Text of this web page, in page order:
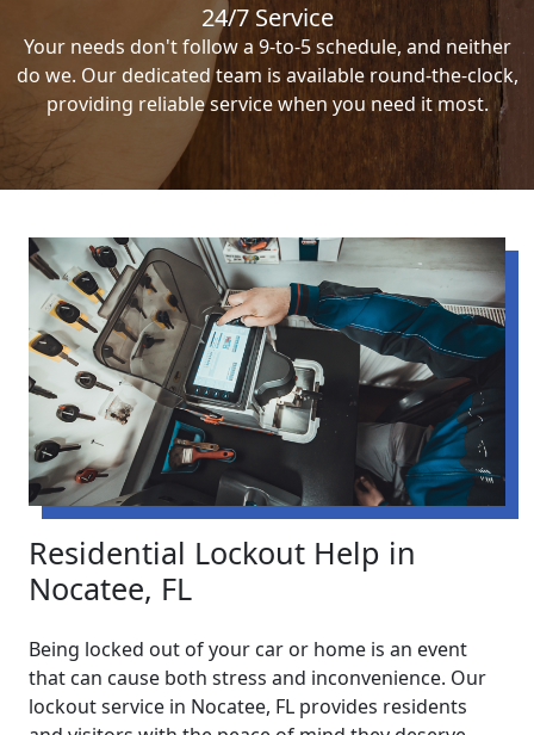
24/7 Service
Your needs don't follow a 9-to-5 schedule, and neither
do we. Our dedicated team is available round-the-clock,
providing reliable service when you need it most.
Residential Lockout Help in
Nocatee, FL
Being locked out of your car or home is an event
that can cause both stress and inconvenience. Our
lockout service in Nocatee, FL provides residents